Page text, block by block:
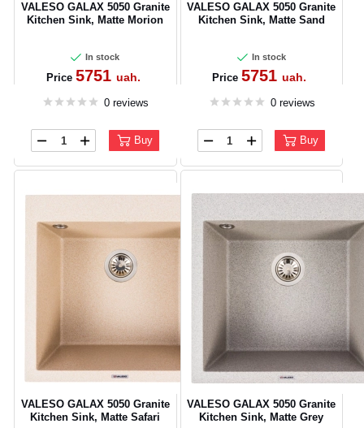
VALESO GALAX 5050 Granite
Kitchen Sink, Matte Morion
In stock
Price 5751 uah.
0 reviews
Buy
VALESO GALAX 5050 Granite
Kitchen Sink, Matte Sand
In stock
Price 5751uah.
0 reviews
Buy
VALESO GALAX 5050 Granite
Kitchen Sink, Matte Safari
VALESO GALAX 5050 Granite
Kitchen Sink, Matte Grey
OK
CANCEL